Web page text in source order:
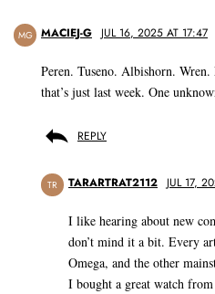
MG MACIEJ-G JUL 16, 2025 AT 17:47
Peren. Tuseno. Albishorn.
that’s just last week. One
REPLY
TR TARARTRAT2112 JUL 17,
I like hearing about new
don’t mind it a bit. Every
Omega, and the other
I bought a great watch